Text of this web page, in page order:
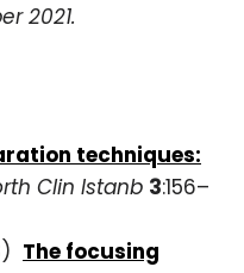
2021.
techniques:
Clin Istanb 3:156–
The focusing